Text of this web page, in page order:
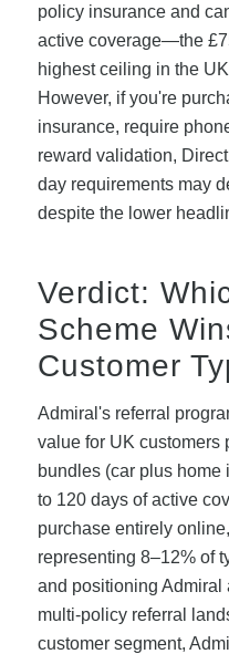
policy insurance and
active coverage—the
highest ceiling in the
However, if you're
insurance, require
reward validation,
day requirements may
despite the lower
Verdict:
Scheme
Customer
Admiral's referral
value for UK customers
bundles (car plus
to 120 days of active
purchase entirely
representing 8–12% of
and positioning Admiral
multi-policy referral
customer segment,